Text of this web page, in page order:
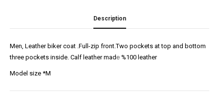
Description
Men, Leather biker coat .Full-zip front.Two pockets at top and bottom
three pockets inside. Calf leather made %100 leather
Model size *M